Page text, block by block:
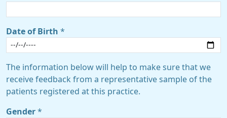
Date of Birth *
The information below will help to make sure that we
receive feedback from a representative sample of the
patients registered at this practice.
Gender *